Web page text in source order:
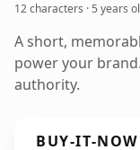
12 characters ·5 years
A short,
power your
authority.
BUY-IT-NOW